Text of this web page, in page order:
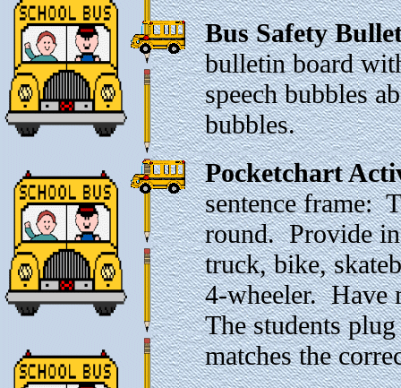
Bus Safety
bulletin board
speech bubbles
bubbles.
Pocketchart
sentence frame:
round. Provide
truck, bike,
4-wheeler. Have
The students
matches the